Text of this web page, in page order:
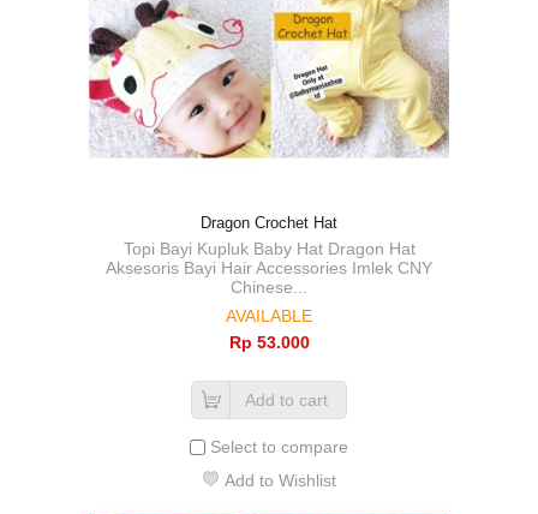
Dragon Crochet Hat
Topi Bayi Kupluk Baby Hat Dragon Hat
Aksesoris Bayi Hair Accessories Imlek CNY
Chinese...
AVAILABLE
Rp‎ 53.000
Add to cart
Select to compare
Add to Wishlist